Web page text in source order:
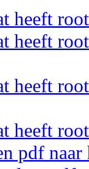
heeft
heeft
heeft
heeft
pdf